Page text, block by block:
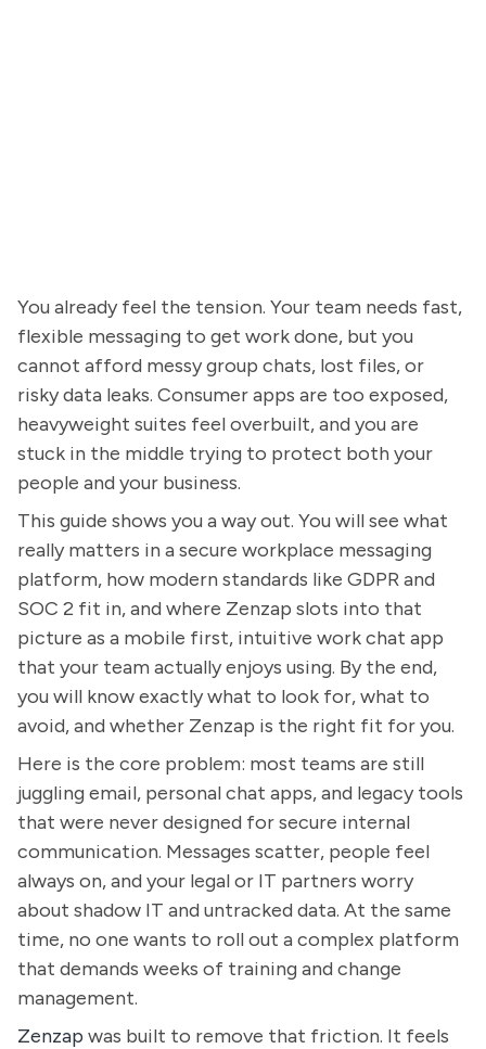
You already feel the tension. Your team needs fast,
flexible messaging to get work done, but you
cannot afford messy group chats, lost files, or
risky data leaks. Consumer apps are too exposed,
heavyweight suites feel overbuilt, and you are
stuck in the middle trying to protect both your
people and your business.
This guide shows you a way out. You will see what
really matters in a secure workplace messaging
platform, how modern standards like GDPR and
SOC 2 fit in, and where Zenzap slots into that
picture as a mobile first, intuitive work chat app
that your team actually enjoys using. By the end,
you will know exactly what to look for, what to
avoid, and whether Zenzap is the right fit for you.
Here is the core problem: most teams are still
juggling email, personal chat apps, and legacy tools
that were never designed for secure internal
communication. Messages scatter, people feel
always on, and your legal or IT partners worry
about shadow IT and untracked data. At the same
time, no one wants to roll out a complex platform
that demands weeks of training and change
management.
Zenzap was built to remove that friction. It feels